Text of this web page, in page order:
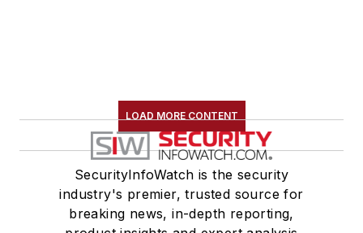
LOAD MORE CONTENT
SecurityInfoWatch is the security
industry's premier, trusted source for
breaking news, in-depth reporting,